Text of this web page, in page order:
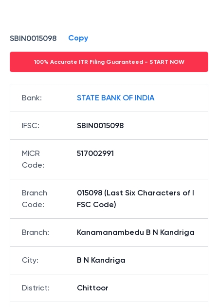
SBIN0015098 Copy
100% Accurate ITR Filing Guaranteed - START NOW
Bank: STATE BANK OF INDIA
IFSC: SBIN0015098
MICR
Code:
517002991
Branch
Code:
015098 (Last Six Characters of I
FSC Code)
Branch: Kanamanambedu B N Kandriga
City: B N Kandriga
District: Chittoor